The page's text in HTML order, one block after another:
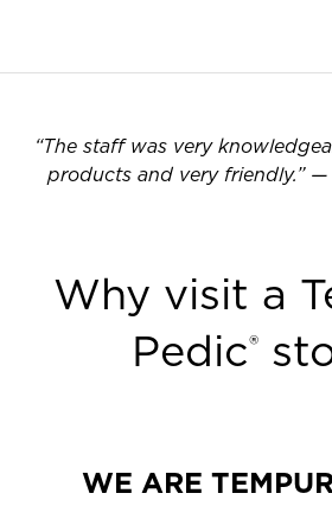
“The staff was very
products and very friendly.” —
Why visit a
Pedic®
WE ARE